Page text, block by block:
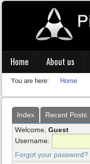
Home About us
You are here: Home
Index Recent Posts
Welcome, Guest
Username:
Forgot your password?